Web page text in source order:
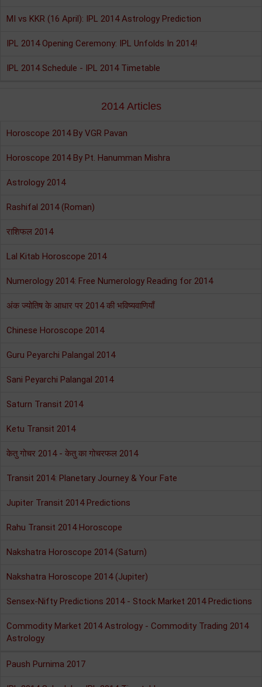
MI vs KKR (16 April): IPL 2014 Astrology Prediction
IPL 2014 Opening Ceremony: IPL Unfolds In 2014!
IPL 2014 Schedule - IPL 2014 Timetable
2014 Articles
Horoscope 2014 By VGR Pavan
Horoscope 2014 By Pt. Hanumman Mishra
Astrology 2014
Rashifal 2014 (Roman)
राशिफल 2014
Lal Kitab Horoscope 2014
Numerology 2014: Free Numerology Reading for 2014
अंक ज्योतिष के आधार पर 2014 की भविष्यवाणियाँ
Chinese Horoscope 2014
Guru Peyarchi Palangal 2014
Sani Peyarchi Palangal 2014
Saturn Transit 2014
Ketu Transit 2014
केतु गोचर 2014 - केतु का गोचरफल 2014
Transit 2014: Planetary Journey & Your Fate
Jupiter Transit 2014 Predictions
Rahu Transit 2014 Horoscope
Nakshatra Horoscope 2014 (Saturn)
Nakshatra Horoscope 2014 (Jupiter)
Sensex-Nifty Predictions 2014 - Stock Market 2014 Predictions
Commodity Market 2014 Astrology - Commodity Trading 2014
Astrology
Paush Purnima 2017